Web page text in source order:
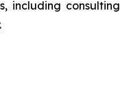
including consulting